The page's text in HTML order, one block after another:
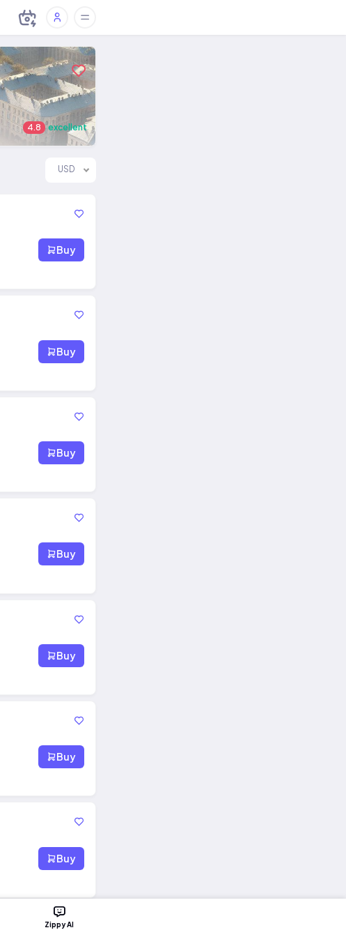
4.8 excellent
USD
Buy
Buy
Buy
Buy
Buy
Buy
Buy
Zippy AI